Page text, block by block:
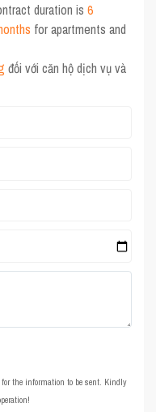
duration is6
for apartments and
đối với căn hộ dịch vụ và
the information to be sent. Kindly